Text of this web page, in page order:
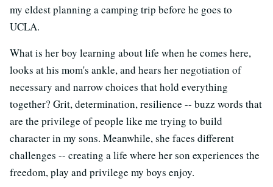
my eldest planning a camping trip before he goes to
UCLA.
What is her boy learning about life when he comes here,
looks at his mom's ankle, and hears her negotiation of
necessary and narrow choices that hold everything
together? Grit, determination, resilience -- buzz words that
are the privilege of people like me trying to build
character in my sons. Meanwhile, she faces different
challenges -- creating a life where her son experiences the
freedom, play and privilege my boys enjoy.